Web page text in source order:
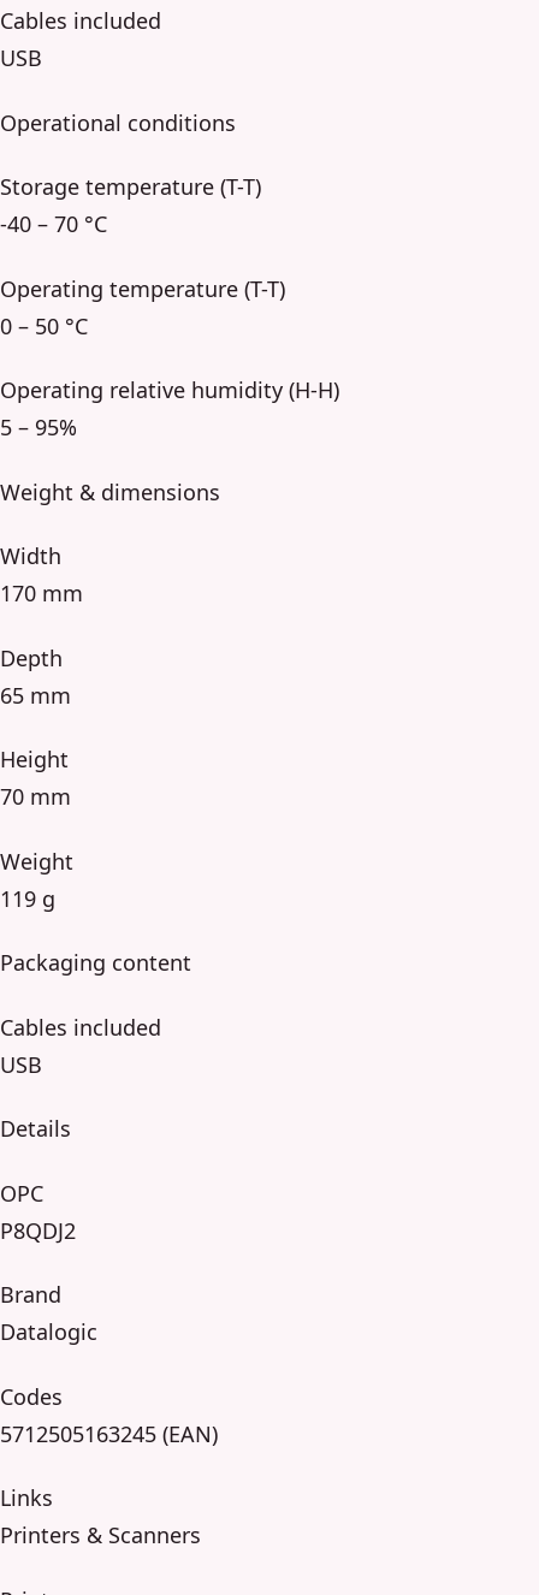
Cables included
USB
Operational conditions
Storage temperature (T-T)
-40 – 70 °C
Operating temperature (T-T)
0 – 50 °C
Operating relative humidity (H-H)
5 – 95%
Weight & dimensions
Width
170 mm
Depth
65 mm
Height
70 mm
Weight
119 g
Packaging content
Cables included
USB
Details
OPC
P8QDJ2
Brand
Datalogic
Codes
5712505163245 (EAN)
Links
Printers & Scanners